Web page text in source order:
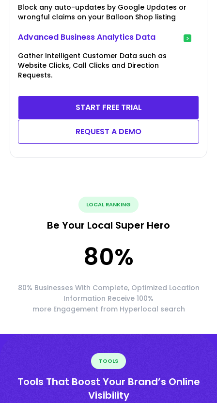
Block any auto-updates by Google Updates or
wrongful claims on your Balloon Shop listing
Advanced Business Analytics Data
Gather Intelligent Customer Data such as
Website Clicks, Call Clicks and Direction
Requests.
START FREE TRIAL
REQUEST A DEMO
LOCAL RANKING
Be Your Local Super Hero
80%
80% Businesses With Complete, Optimized Location
Information Receive 100%
more Engagement from Hyperlocal search
TOOLS
Tools That Boost Your Brand’s Online
Visibility